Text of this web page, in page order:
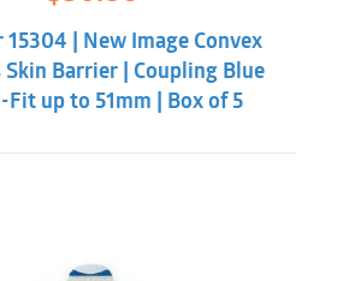
was:
$55.31. $50.86.
15304 | New Image Convex
Skin Barrier | Coupling Blue
Fit up to 51mm | Box of 5